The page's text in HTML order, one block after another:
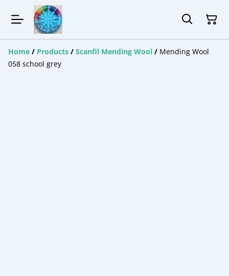
Home / Products / Scanfil Mending Wool / Mending Wool
058 school grey